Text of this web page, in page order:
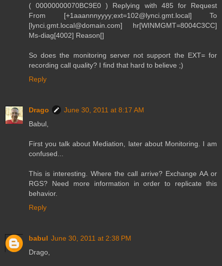
( 00000000070BC9E0 ) Replying with 485 for Request
From [+1aaannnyyyy;ext=102@lynci.gmt.local] To
[lynci.gmt.local@domain.com] hr[WINMGMT=8004C3CC]
Ms-diag[4002] Reason[]
So does the monitoring server not support the EXT= for
recording call quality? I find that hard to believe ;)
Reply
Drago
June 30, 2011 at 8:17 AM
Babul,
First you talk about Mediation, later about Monitoring. I am
confused...
This is interesting. Where the call arrive? Exchange AA or
RGS? Need more information in order to replicate this
behavior.
Reply
babul June 30, 2011 at 2:38 PM
Drago,